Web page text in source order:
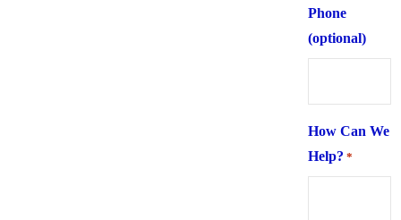
Phone
(optional)
How Can We
Help? *